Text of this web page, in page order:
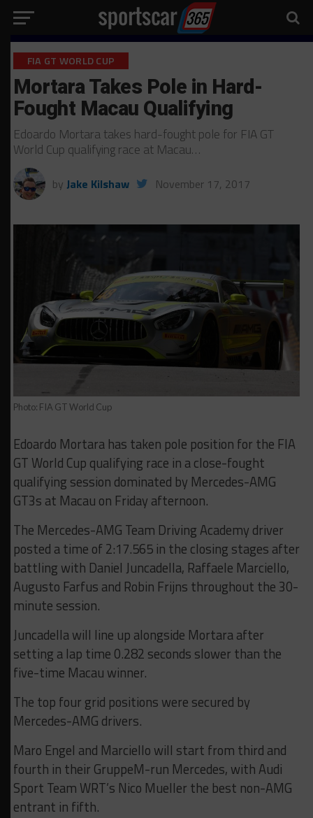
FIA GT WORLD CUP
Mortara Takes Pole in Hard-
Fought Macau Qualifying
Edoardo Mortara takes hard-fought pole for FIA GT
World Cup qualifying race at Macau…
by Jake Kilshaw November 17, 2017
Photo: FIA GT World Cup
Edoardo Mortara has taken pole position for the FIA
GT World Cup qualifying race in a close-fought
qualifying session dominated by Mercedes-AMG
GT3s at Macau on Friday afternoon.
The Mercedes-AMG Team Driving Academy driver
posted a time of 2:17.565 in the closing stages after
battling with Daniel Juncadella, Raffaele Marciello,
Augusto Farfus and Robin Frijns throughout the 30-
minute session.
Juncadella will line up alongside Mortara after
setting a lap time 0.282 seconds slower than the
five-time Macau winner.
The top four grid positions were secured by
Mercedes-AMG drivers.
Maro Engel and Marciello will start from third and
fourth in their GruppeM-run Mercedes, with Audi
Sport Team WRT’s Nico Mueller the best non-AMG
entrant in fifth.